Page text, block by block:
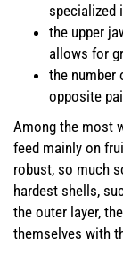
specialized
the upper
allows for
the number
opposite
Among the most
feed mainly on
robust, so much
hardest shells,
the outer layer,
themselves with